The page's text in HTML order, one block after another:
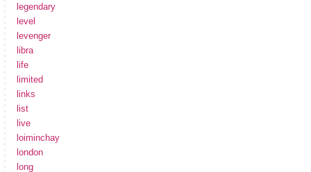
legendary
level
levenger
libra
life
limited
links
list
live
loiminchay
london
long